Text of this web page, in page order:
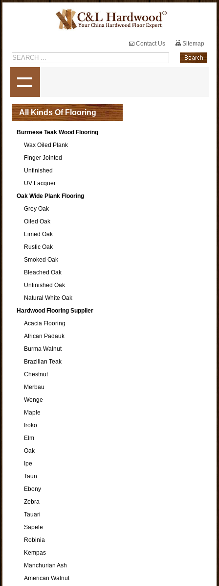
Contact Us Sitemap
All Kinds Of Flooring
Burmese Teak Wood Flooring
Wax Oiled Plank
Finger Jointed
Unfinished
UV Lacquer
Oak Wide Plank Flooring
Grey Oak
Oiled Oak
Limed Oak
Rustic Oak
Smoked Oak
Bleached Oak
Unfinished Oak
Natural White Oak
Hardwood Flooring Supplier
Acacia Flooring
African Padauk
Burma Walnut
Brazilian Teak
Chestnut
Merbau
Wenge
Maple
Iroko
Elm
Oak
Ipe
Taun
Ebony
Zebra
Tauari
Sapele
Robinia
Kempas
Manchurian Ash
American Walnut